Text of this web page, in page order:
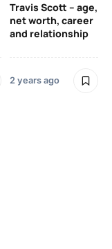
Travis Scott – age,
net worth, career
and relationship
2 years ago